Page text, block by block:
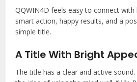
QQWIN4D feels easy to connect with
smart action, happy results, and a
simple title.
A Title With Bright
The title has a clear and active sound.